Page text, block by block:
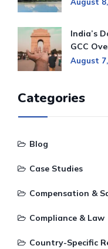
August
India’s
GCC
August
Categories
Blog
Case Studies
Compensation &
Compliance & Law
Country-Specific